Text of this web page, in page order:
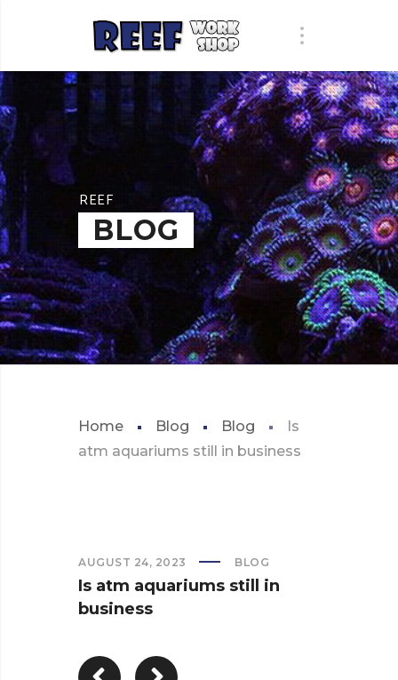
REEF
BLOG
Home Blog Blog
Is
atm aquariums still in business
AUGUST 24, 2023 BLOG
Is atm aquariums still in
business